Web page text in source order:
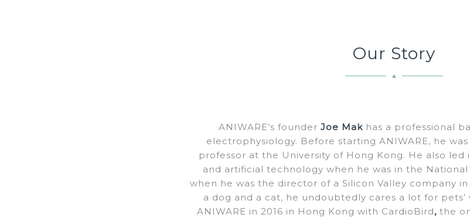
Our Story
ANIWARE’s founderJoe Mak has a professional
electrophysiology. Before starting ANIWARE, he
professor at the University of Hong Kong. He also led
and artificial technology when he was in the
when he was the director of a Silicon Valley company
a dog and a cat, he undoubtedly cares a lot for
ANIWARE in 2016 in Hong Kong with CardioBird, the